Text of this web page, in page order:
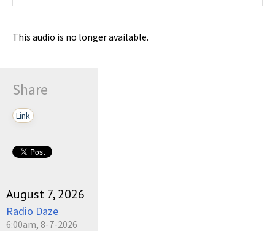
This audio is no longer available.
Share
Link
August 7, 2026
Radio Daze
6:00am, 8-7-2026